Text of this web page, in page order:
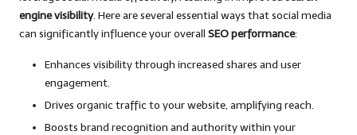
engine visibility. Here are several essential ways that social media
can significantly influence your overall SEO performance:
Enhances visibility through increased shares and user
engagement.
Drives organic traffic to your website, amplifying reach.
Boosts brand recognition and authority within your